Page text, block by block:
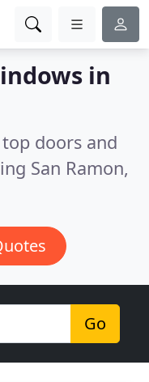
in
doors and
San Ramon,
Go